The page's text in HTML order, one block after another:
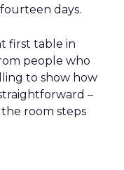
days.
first table in
people who
to show how
–
room steps